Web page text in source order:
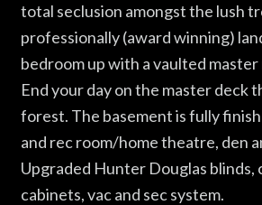
total seclusion amongst the lush
professionally (award winning)
bedroom up with a vaulted
End your day on the master deck
forest. The basement is fully
and rec room/home theatre, den
Upgraded Hunter Douglas blinds,
cabinets, vac and sec system.